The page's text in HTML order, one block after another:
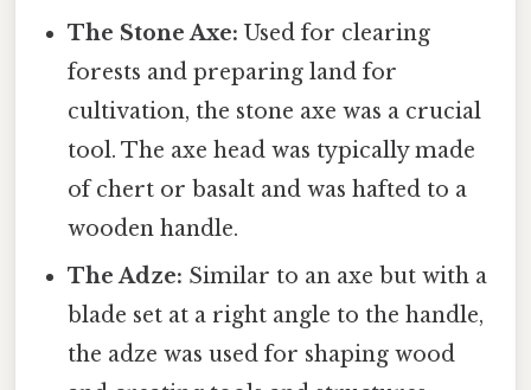
The Stone Axe: Used for clearing
forests and preparing land for
cultivation, the stone axe was a crucial
tool. The axe head was typically made
of chert or basalt and was hafted to a
wooden handle.
The Adze: Similar to an axe but with a
blade set at a right angle to the handle,
the adze was used for shaping wood